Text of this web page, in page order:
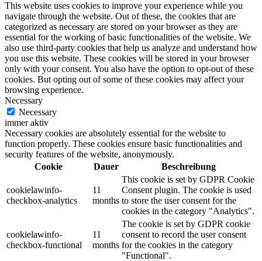
This website uses cookies to improve your experience while you
navigate through the website. Out of these, the cookies that are
categorized as necessary are stored on your browser as they are
essential for the working of basic functionalities of the website. We
also use third-party cookies that help us analyze and understand how
you use this website. These cookies will be stored in your browser
only with your consent. You also have the option to opt-out of these
cookies. But opting out of some of these cookies may affect your
browsing experience.
Necessary
Necessary
immer aktiv
Necessary cookies are absolutely essential for the website to
function properly. These cookies ensure basic functionalities and
security features of the website, anonymously.
Cookie
Dauer Beschreibung
cookielawinfo-
checkbox-analytics
11
months
This cookie is set by GDPR Cookie
Consent plugin. The cookie is used
to store the user consent for the
cookies in the category "Analytics".
cookielawinfo-
checkbox-functional
11
months
The cookie is set by GDPR cookie
consent to record the user consent
for the cookies in the category
"Functional".